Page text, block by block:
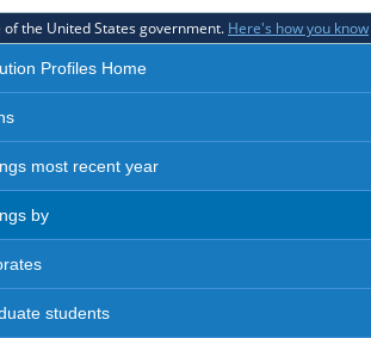
the United States government. Here's how you know
Profiles Home
most recent year
by
students